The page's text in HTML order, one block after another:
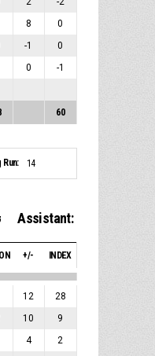
8 0
-1 0
0
-1
60
14
Assistant:
+/- INDEX
12 28
10 9
4 2